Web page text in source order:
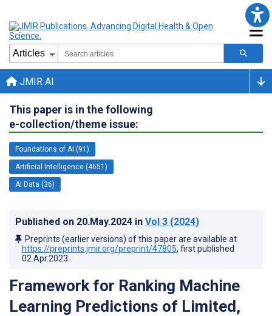
JMIR AI
This paper is in the following
e-collection/theme issue:
Foundations of AI (91)
Artificial Intelligence (4651)
AI Data (36)
Published on 20.May.2024 in Vol 3 (2024)
Preprints (earlier versions) of this paper are available at
https://preprints.jmir.org/preprint/47805, first published
02.Apr.2023
Framework for Ranking Machine
Learning Predictions of Limited,